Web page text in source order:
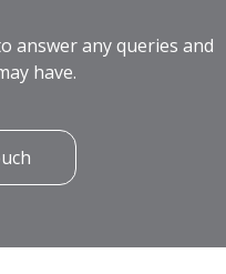
answer any queries and
have.